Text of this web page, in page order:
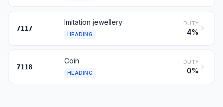
7117
Imitation jewellery
HEADING
DUTY
4%
7118
Coin
HEADING
DUTY
0%